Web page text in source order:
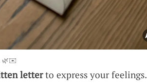
🌿✉️
letterto express your feelings.